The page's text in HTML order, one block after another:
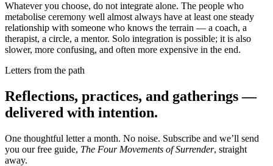
Whatever you choose, do not integrate alone. The people who
metabolise ceremony well almost always have at least one steady
relationship with someone who knows the terrain — a coach, a
therapist, a circle, a mentor. Solo integration is possible; it is also
slower, more confusing, and often more expensive in the end.
Letters from the path
Reflections, practices, and gatherings —
delivered with intention.
One thoughtful letter a month. No noise. Subscribe and we’ll send
you our free guide, The Four Movements of Surrender, straight
away.